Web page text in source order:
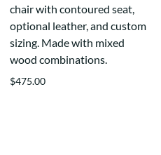
chair with contoured seat,
optional leather, and custom
sizing. Made with mixed
wood combinations.
$475.00